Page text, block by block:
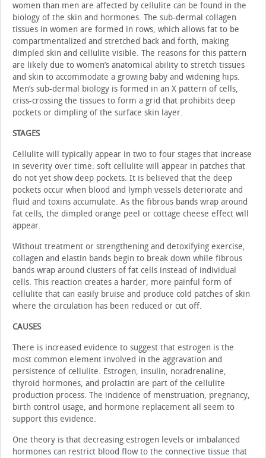
women than men are affected by cellulite can be found in the
biology of the skin and hormones. The sub-dermal collagen
tissues in women are formed in rows, which allows fat to be
compartmentalized and stretched back and forth, making
dimpled skin and cellulite visible. The reasons for this pattern
are likely due to women’s anatomical ability to stretch tissues
and skin to accommodate a growing baby and widening hips.
Men’s sub-dermal biology is formed in an X pattern of cells,
criss-crossing the tissues to form a grid that prohibits deep
pockets or dimpling of the surface skin layer.
STAGES
Cellulite will typically appear in two to four stages that increase
in severity over time: soft cellulite will appear in patches that
do not yet show deep pockets. It is believed that the deep
pockets occur when blood and lymph vessels deteriorate and
fluid and toxins accumulate. As the fibrous bands wrap around
fat cells, the dimpled orange peel or cottage cheese effect will
appear.
Without treatment or strengthening and detoxifying exercise,
collagen and elastin bands begin to break down while fibrous
bands wrap around clusters of fat cells instead of individual
cells. This reaction creates a harder, more painful form of
cellulite that can easily bruise and produce cold patches of skin
where the circulation has been reduced or cut off.
CAUSES
There is increased evidence to suggest that estrogen is the
most common element involved in the aggravation and
persistence of cellulite. Estrogen, insulin, noradrenaline,
thyroid hormones, and prolactin are part of the cellulite
production process. The incidence of menstruation, pregnancy,
birth control usage, and hormone replacement all seem to
support this evidence.
One theory is that decreasing estrogen levels or imbalanced
hormones can restrict blood flow to the connective tissue that